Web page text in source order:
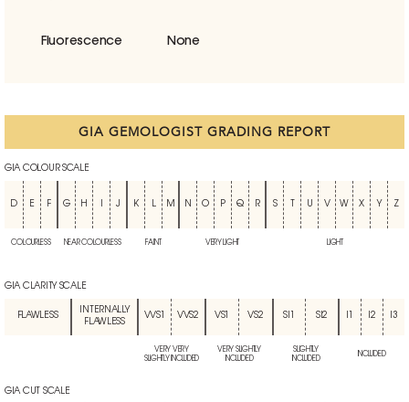
Fluorescence None
GIA GEMOLOGIST GRADING REPORT
GIA COLOUR SCALE
D E F G H J K L M N O P Q R S U V W X Y Z
COLOURLESS NEAR COLOURLESS FAINT VERY LIGHT LIGHT
GIA CLARITY SCALE
FLAWLESS
INTERNALLY
FLAWLESS
VVS1 VVS2 VS1 VS2 SI1 SI2 I2 I3
VERY VERY
SLIGHTLY INCLUDED
VERY SLIGHTLY
INCLUDED
SLIGHTLY
INCLUDED
INCLUDED
GIA CUT SCALE